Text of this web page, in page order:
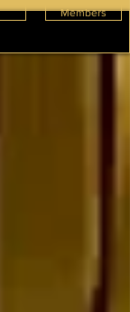
Members